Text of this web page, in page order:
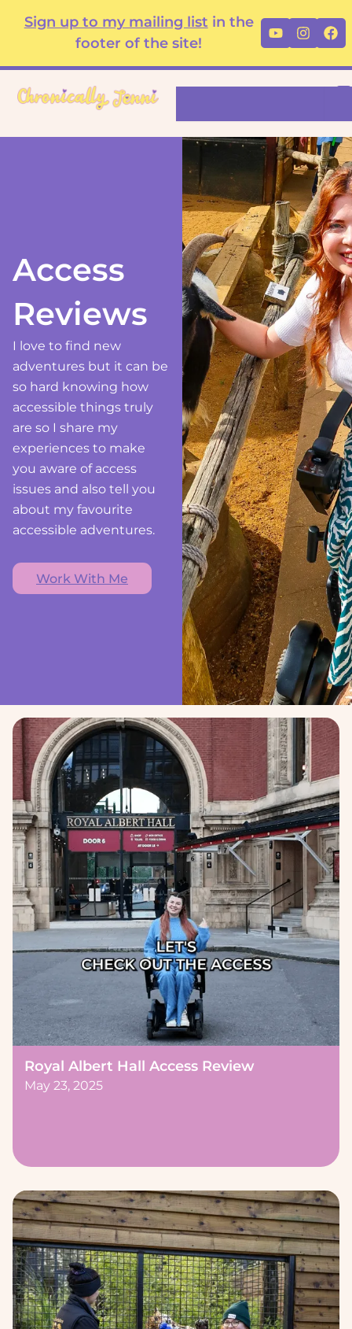
Sign up to my mailing list in the
footer of the site!
Youtube
Access
Reviews
I love to find new
adventures but it can be
so hard knowing how
accessible things truly
are so I share my
experiences to make
you aware of access
issues and also tell you
about my favourite
accessible adventures.
Work With Me
Royal Albert Hall Access Review
May 23, 2025